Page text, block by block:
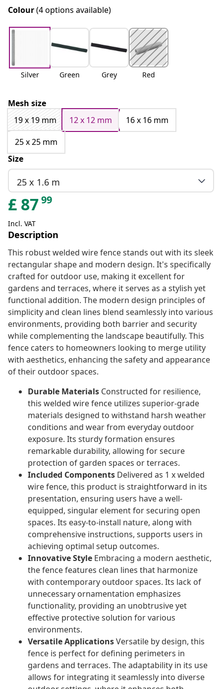
Colour(4 options available)
Silver Green Grey Red
Mesh size
19 x 19 mm
12 x 12 mm
16 x 16 mm
25 x 25 mm
Size
25 x 1.6 m
£ 8799
Incl. VAT
Description
This robust welded wire fence stands out with its sleek
rectangular shape and modern design. It's specifically
crafted for outdoor use, making it excellent for
gardens and terraces, where it serves as a stylish yet
functional addition. The modern design principles of
simplicity and clean lines blend seamlessly into various
environments, providing both barrier and security
while complementing the landscape beautifully. This
fence caters to homeowners looking to merge utility
with aesthetics, enhancing the safety and appearance
of their outdoor spaces.
Durable Materials Constructed for resilience,
this welded wire fence utilizes superior-grade
materials designed to withstand harsh weather
conditions and wear from everyday outdoor
exposure. Its sturdy formation ensures
remarkable durability, allowing for secure
protection of garden spaces or terraces.
Included Components Delivered as 1 x welded
wire fence, this product is straightforward in its
presentation, ensuring users have a well-
equipped, singular element for securing open
spaces. Its easy-to-install nature, along with
comprehensive instructions, supports users in
achieving optimal setup outcomes.
Innovative Style Embracing a modern aesthetic,
the fence features clean lines that harmonize
with contemporary outdoor spaces. Its lack of
unnecessary ornamentation emphasizes
functionality, providing an unobtrusive yet
effective protective solution for various
environments.
Versatile ApplicationsVersatile by design, this
fence is perfect for defining perimeters in
gardens and terraces. The adaptability in its use
allows for integrating it seamlessly into diverse